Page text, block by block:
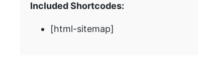
Included Shortcodes:
[html-sitemap]